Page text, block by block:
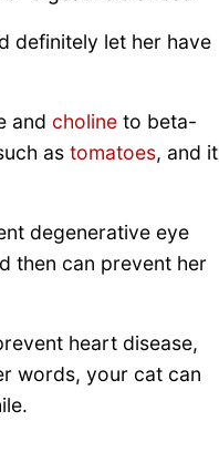
definitely let her have
and choline to beta-
as tomatoes, and it
degenerative eye
then can prevent her
heart disease,
words, your cat can